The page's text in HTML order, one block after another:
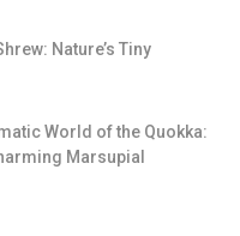
Nature’s Tiny
World of the Quokka:
Marsupial